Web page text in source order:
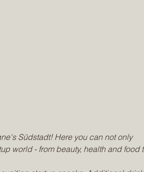
Südstadt! Here you can not only
world - from beauty, health and food